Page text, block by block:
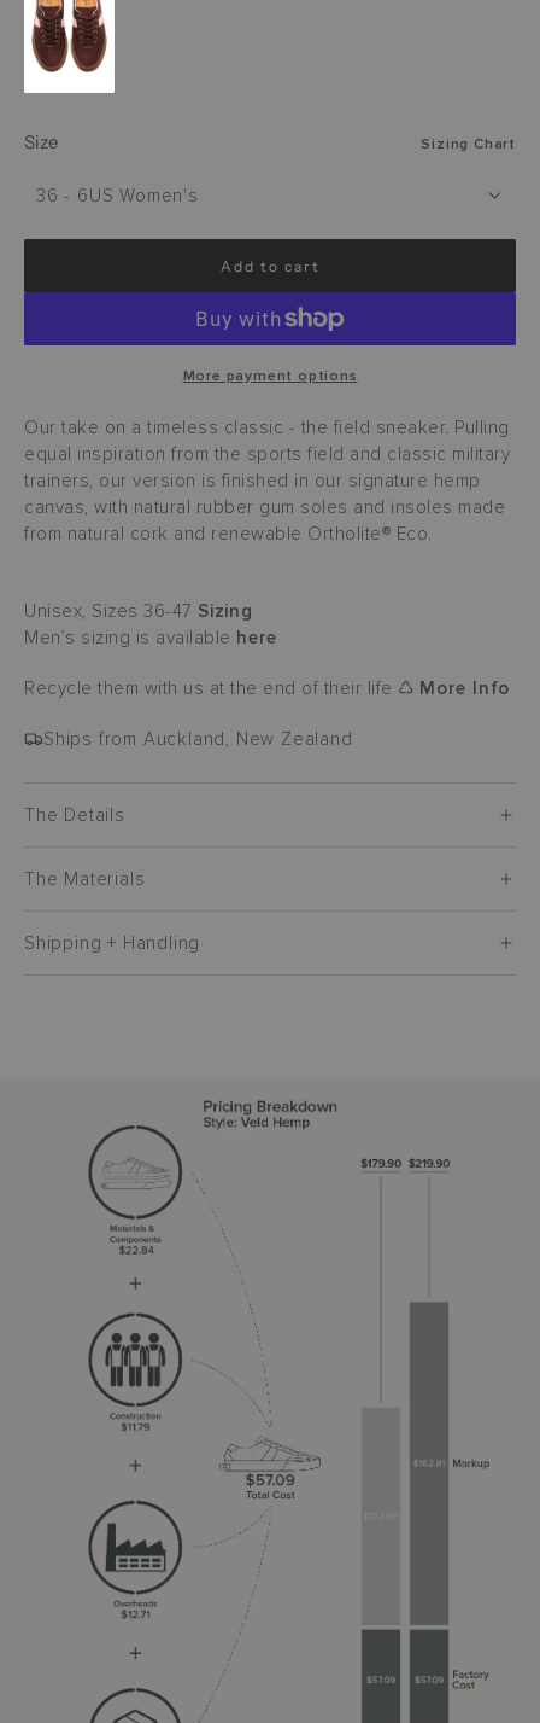
Size Sizing Chart
36 - 6US Women's
Add to cart
l
a
d
.
.
.
More payment options
Our take on a timeless classic - the field sneaker. Pulling
equal inspiration from the sports field and classic military
trainers, our version is finished in our signature hemp
canvas, with natural rubber gum soles and insoles made
from natural cork and renewable Ortholite® Eco.
Unisex, Sizes 36-47 Sizing
Men’s sizing is available here
Recycle them with us at the end of their life ♺ More Info
Ships from Auckland, New Zealand
The Details
The Materials
Shipping + Handling